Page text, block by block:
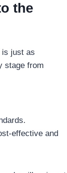
the
is just as
stage from
effective and